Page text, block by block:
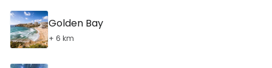
Golden Bay
+ 6 km